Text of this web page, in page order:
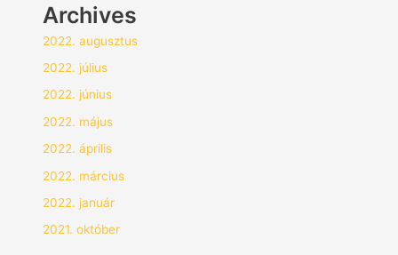
Archives
2022. augusztus
2022. július
2022. június
2022. május
2022. április
2022. március
2022. január
2021. október